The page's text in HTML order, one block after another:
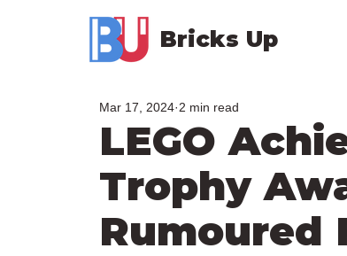
Bricks Up
LEGO
Trophy
Rumoured
Mar 17, 2024 2 min read